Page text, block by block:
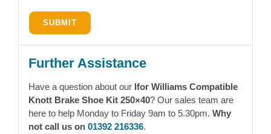
Further Assistance
Have a question about our Ifor Williams Compatible
Knott Brake Shoe Kit 250×40? Our sales team are
here to help Monday to Friday 9am to 5.30pm. Why
not call us on 01392 216336.